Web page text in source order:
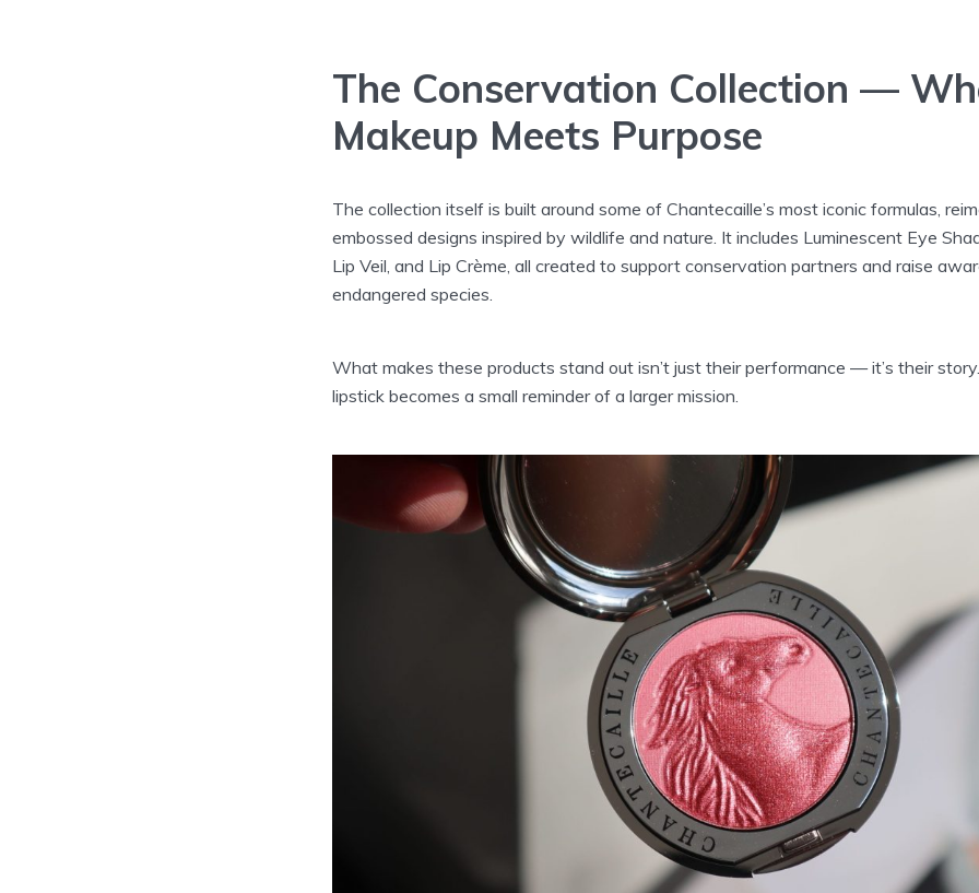
The Conservation Collection —
Makeup Meets Purpose
The collection itself is built around some of Chantecaille’s most iconic formulas,
embossed designs inspired by wildlife and nature. It includes Luminescent Eye
Lip Veil, and Lip Crème, all created to support conservation partners and raise
endangered species.
What makes these products stand out isn’t just their performance — it’s their
lipstick becomes a small reminder of a larger mission.